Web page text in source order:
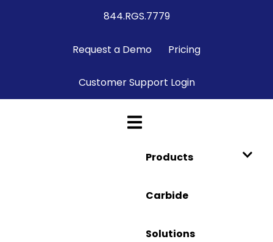
844.RGS.7779
Request a Demo Pricing
Customer Support Login
Products
Carbide
Solutions